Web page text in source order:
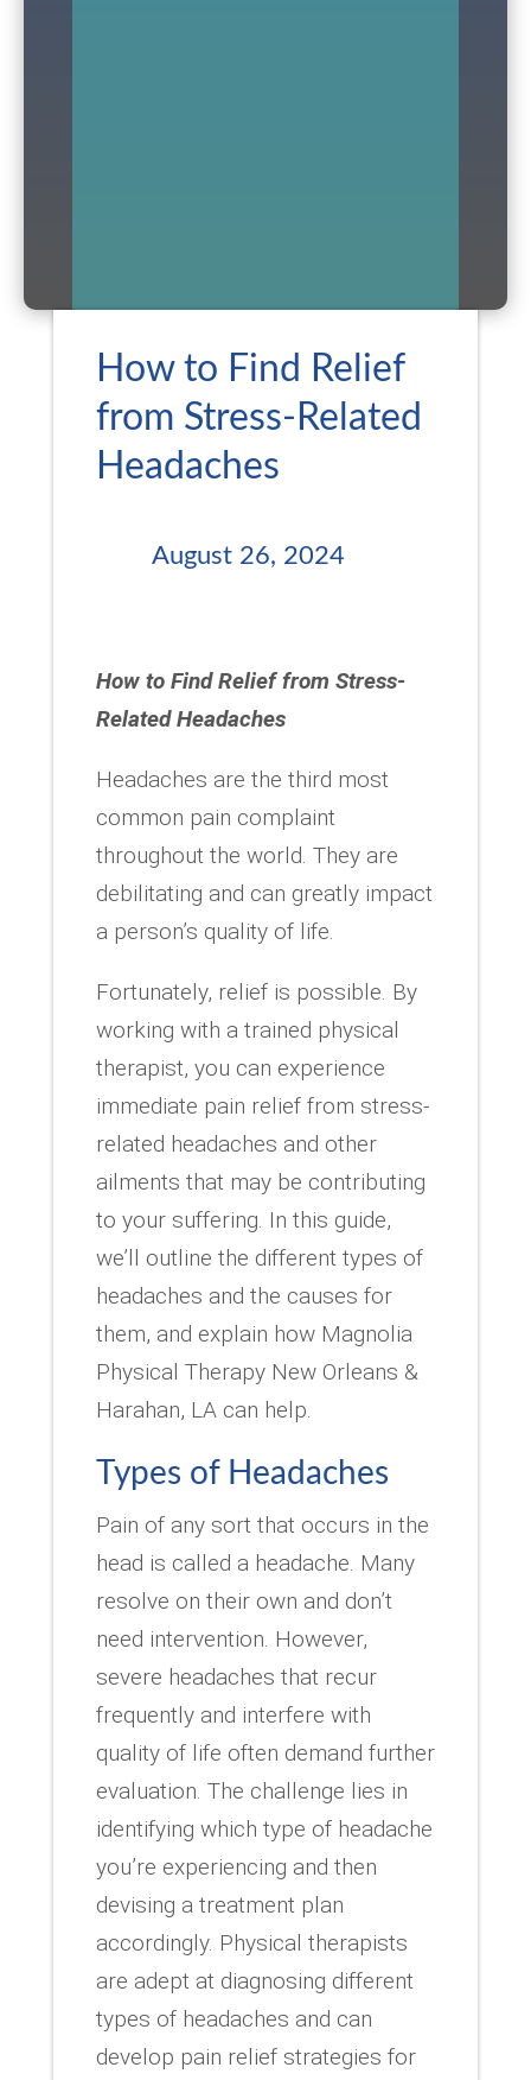
How to Find Relief
from Stress-Related
Headaches
August 26, 2024
How to Find Relief from Stress-
Related Headaches
Headaches are the third most
common pain complaint
throughout the world. They are
debilitating and can greatly impact
a person’s quality of life.
Fortunately, relief is possible. By
working with a trained physical
therapist, you can experience
immediate pain relief from stress-
related headaches and other
ailments that may be contributing
to your suffering. In this guide,
we’ll outline the different types of
headaches and the causes for
them, and explain how Magnolia
Physical Therapy New Orleans &
Harahan, LA can help.
Types of Headaches
Pain of any sort that occurs in the
head is called a headache. Many
resolve on their own and don’t
need intervention. However,
severe headaches that recur
frequently and interfere with
quality of life often demand further
evaluation. The challenge lies in
identifying which type of headache
you’re experiencing and then
devising a treatment plan
accordingly. Physical therapists
are adept at diagnosing different
types of headaches and can
develop pain relief strategies for